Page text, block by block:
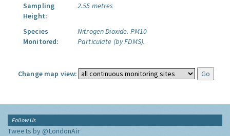
Sampling
Height:
2.55 metres
Species
Monitored:
Nitrogen Dioxide. PM10
Particulate (by FDMS).
Change map view:
Follow Us
Tweets by @LondonAir